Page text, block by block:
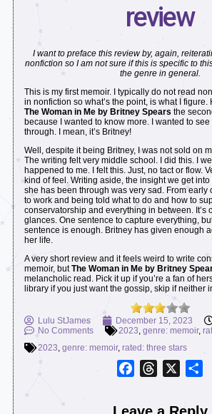
review
I want to preface this review by, again,
nonfiction so I am not sure if this is specific to
the genre in general.
This is my first memoir. I typically do not read
in nonfiction so what’s the point, is what I figure.
The Woman in Me by Britney Spears the
because I wanted to know more. I wanted to
through. I mean, it’s Britney!
Well, despite it being Britney, I was not sold on
The writing felt very middle school. I did this. I
happened to me. I felt this. Just, no tact or flow.
kind of feel. Writing aside, the insight we get into
she has been through was very sad. From early
to work and being told what to do and how to
conservatorship and everything in between. It’s
glances. One sentence to capture everything,
sentence is enough. Britney has given enough
her life.
A very short review and it feels weird to write
memoir, butThe Woman in Me by Britney
melancholic read. Pick it up if you’re a fan of
library if you just want the gossip, skip if neither
Lulu StJames December 15, 2023
No Comments
2023 genre: memoir,
2023 genre: memoir, rated: three stars
FacebookThreads
Leave a Reply